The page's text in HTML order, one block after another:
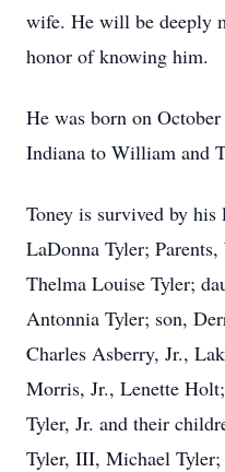
wife. He will be deeply
honor of knowing him.
He was born on
Indiana to William and
Toney is survived by
LaDonna Tyler;
Thelma Louise Tyler;
Antonnia Tyler; son,
Charles Asberry, Jr.,
Morris, Jr., Lenette
Tyler, Jr. and their
Tyler, III, Michael Tyler;